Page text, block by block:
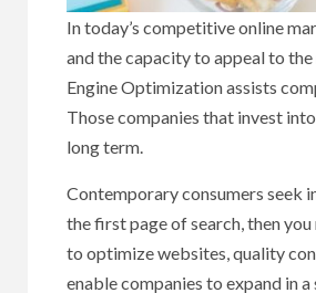
In today’s competitive online
and the capacity to appeal to
Engine Optimization assists
Those companies that invest
long term.
Contemporary consumers seek
the first page of search, then
to optimize websites, quality
enable companies to expand in